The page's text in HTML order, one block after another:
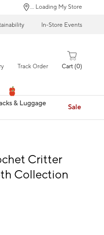
... Loading My Store
In-Store Events
Track Order Cart 0
& Luggage Sale
Critter
Collection